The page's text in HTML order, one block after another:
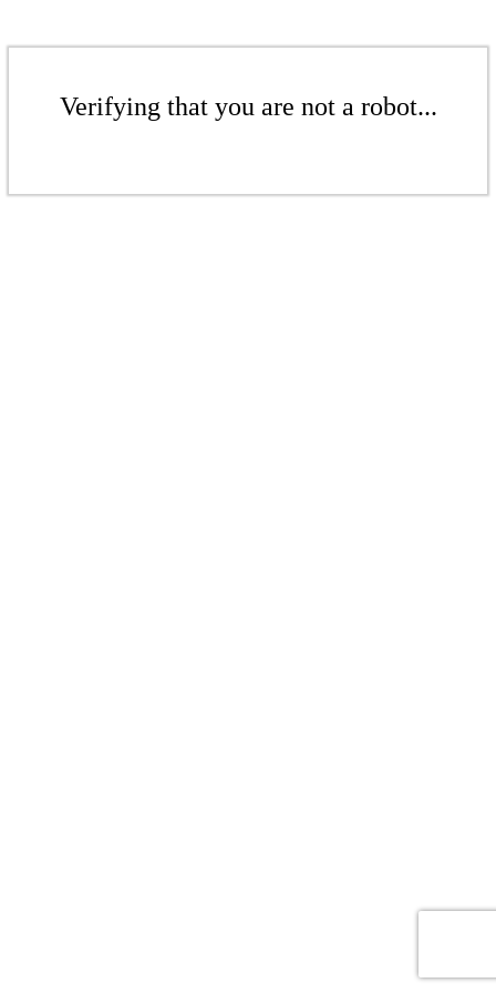
Verifying that you are not a robot...